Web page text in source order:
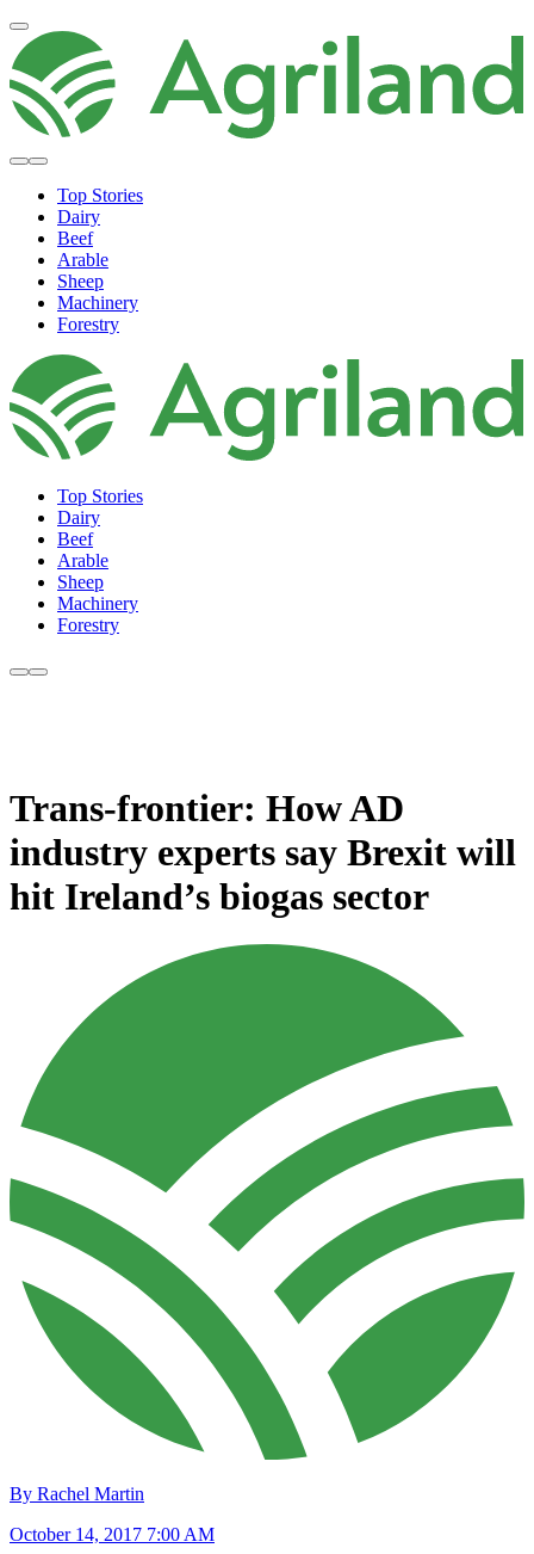
Top Stories
Dairy
Beef
Arable
Sheep
Machinery
Forestry
Top Stories
Dairy
Beef
Arable
Sheep
Machinery
Forestry
Trans-frontier: How AD
industry experts say Brexit will
hit Ireland’s biogas sector
By Rachel Martin
October 14, 2017 7:00 AM